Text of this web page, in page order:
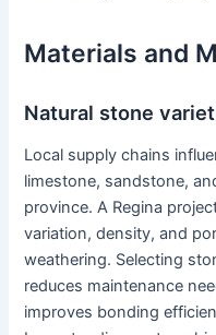
Materials and
Natural stone
Local supply chains
limestone, sandstone,
province. A Regina
variation, density, and
weathering. Selecting
reduces maintenance
improves bonding